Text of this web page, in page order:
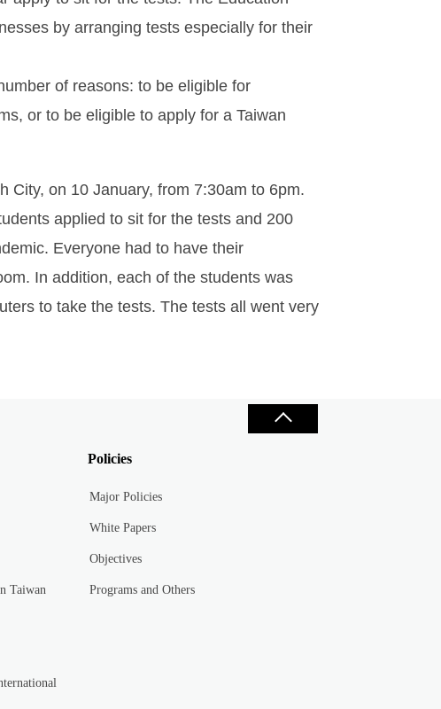
by arranging tests especially for their
of reasons: to be eligible for
or to be eligible to apply for a Taiwan
City, on 10 January, from 7:30am to 6pm.
applied to sit for the tests and 200
Everyone had to have their
In addition, each of the students was
to take the tests. The tests all went very
Taiwan
Policies
Major Policies
White Papers
Objectives
Programs and Others